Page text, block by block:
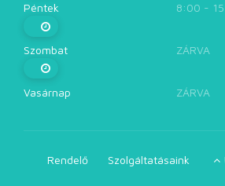
Péntek 8:00 -
Szombat ZÁRVA
Vasárnap ZÁRVA
Rendelő Szolgáltatásaink